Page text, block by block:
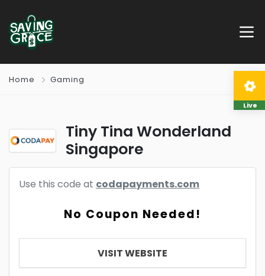
Home Gaming
Tiny Tina Wonderland
Singapore
Use this code at codapayments.com
No Coupon Needed!
VISIT WEBSITE
Live